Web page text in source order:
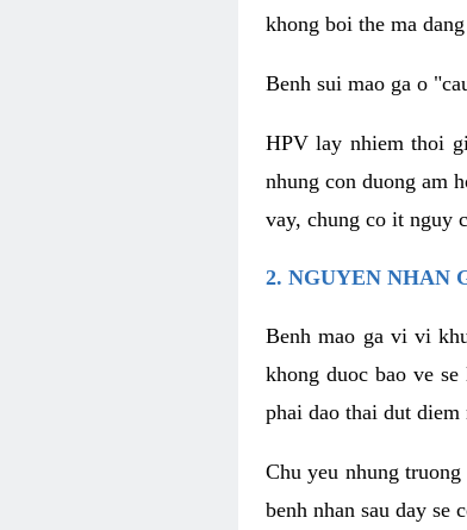
khong boi the ma
Benh sui mao ga o
HPV lay nhiem thoi
nhung con duong am
vay, chung co it nguy
2. NGUYEN NHAN
Benh mao ga vi vi
khong duoc bao ve
phai dao thai dut
Chu yeu nhung
benh nhan sau day se